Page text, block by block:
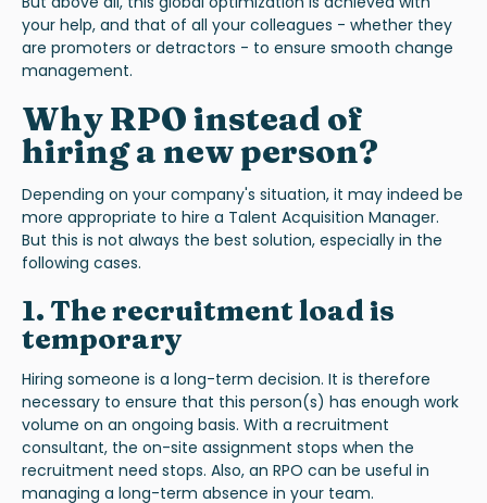
your help, and that of all your colleagues - whether they
are promoters or detractors - to ensure smooth change
management.
Why RPO instead of
hiring a new person?
Depending on your company's situation, it may indeed be
more appropriate to hire a Talent Acquisition Manager.
But this is not always the best solution, especially in the
following cases.
1. The recruitment load is
temporary
Hiring someone is a long-term decision. It is therefore
necessary to ensure that this person(s) has enough work
volume on an ongoing basis. With a recruitment
consultant, the on-site assignment stops when the
recruitment need stops. Also, an RPO can be useful in
managing a long-term absence in your team.